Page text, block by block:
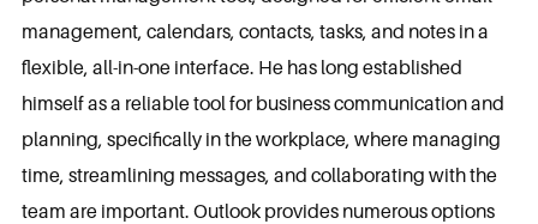
management, calendars, contacts, tasks, and notes in a
flexible, all-in-one interface. He has long established
himself as a reliable tool for business communication and
planning, specifically in the workplace, where managing
time, streamlining messages, and collaborating with the
team are important. Outlook provides numerous options